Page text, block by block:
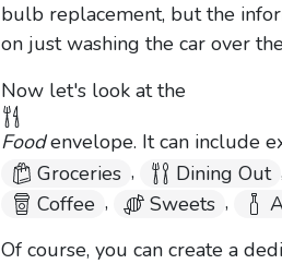
bulb replacement, but the
on just washing the car over
Now let's look at the
Foodenvelope. It can include
Groceries , Dining Out
Coffee , Sweets ,
Of course, you can create a